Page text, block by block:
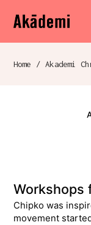
Navigation
Skip to content
Akademi
Home / Akademi
Workshops
Chipko was
movement